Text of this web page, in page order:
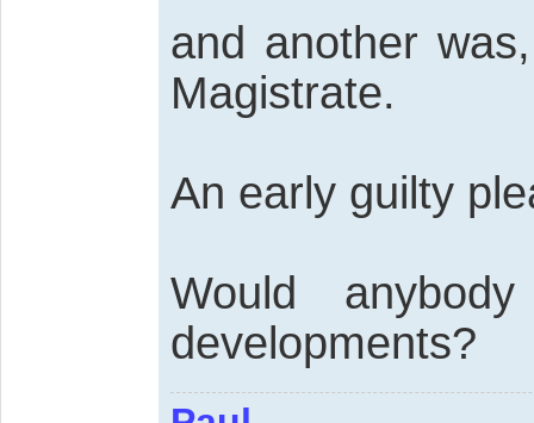
and another
Magistrate.
An early guilty
Would
developments?